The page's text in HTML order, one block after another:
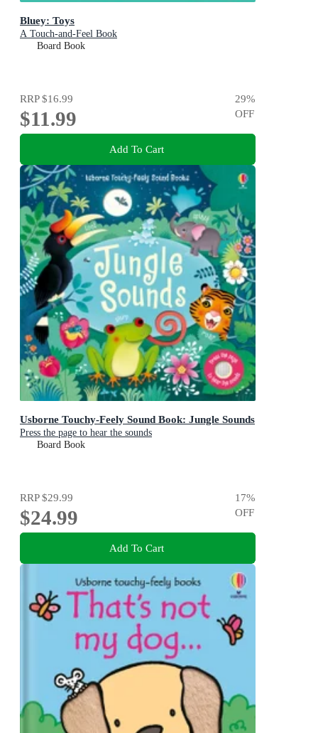
Bluey: Toys
A Touch-and-Feel Book
Board Book
RRP$16.99
$11.99
29%
OFF
Add To Cart
Usborne Touchy-Feely Sound Book: Jungle Sounds
Press the page to hear the sounds
Board Book
RRP$29.99
$24.99
17%
OFF
Add To Cart